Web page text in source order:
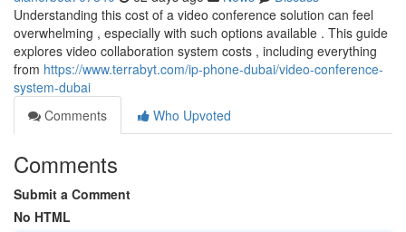
Understanding this cost of a video conference solution can feel
overwhelming , especially with such options available . This guide
explores video collaboration system costs , including everything
from https://www.terrabyt.com/ip-phone-dubai/video-conference-
system-dubai
Comments
Who Upvoted
Comments
Submit a Comment
No HTML